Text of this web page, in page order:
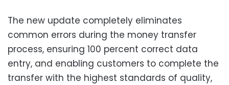
The new update completely eliminates
common errors during the money transfer
process, ensuring 100 percent correct data
entry, and enabling customers to complete the
transfer with the highest standards of quality,